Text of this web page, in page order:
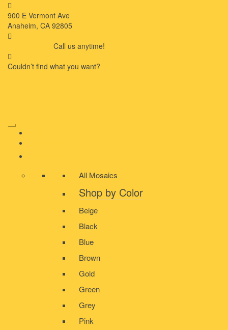
900 E Vermont Ave
Anaheim, CA 92805
Call us anytime!
Couldn’t ﬁnd what you want?
All Mosaics
Shop by Color
Beige
Black
Blue
Brown
Gold
Green
Grey
Pink